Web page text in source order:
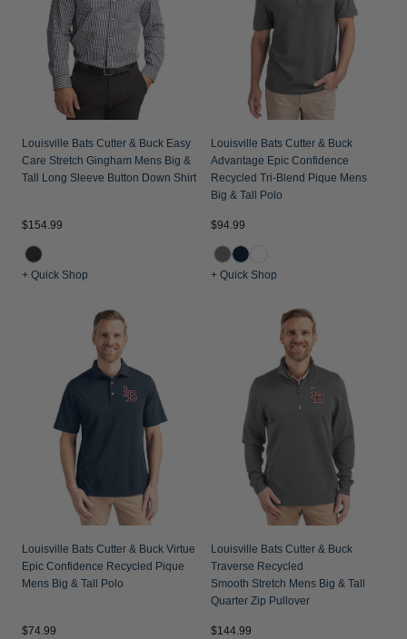
Jackets & Vests
Pants & Shorts
Jackets & Vests
Jackets & Vests
NFL Americana
Historic NFL Jackets
Gifts for the Golfer
Gifts for the Adventurer
Collegiate Gifts
Louisville Bats Cutter & Buck Easy
Care Stretch Gingham Mens Big &
Tall Long Sleeve Button Down Shirt
$154.99
+ Quick Shop
Louisville Bats Cutter & Buck
Advantage Epic Confidence
Recycled Tri-Blend Pique Mens
Big & Tall Polo
$94.99
+ Quick Shop
Louisville Bats Cutter & Buck Virtue
Epic Confidence Recycled Pique
Mens Big & Tall Polo
$74.99
Louisville Bats Cutter & Buck
Traverse Recycled
Smooth Stretch Mens Big & Tall
Quarter Zip Pullover
$144.99